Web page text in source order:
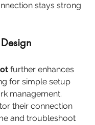
stays strong
further enhances
for simple setup
management.
their connection
and troubleshoot